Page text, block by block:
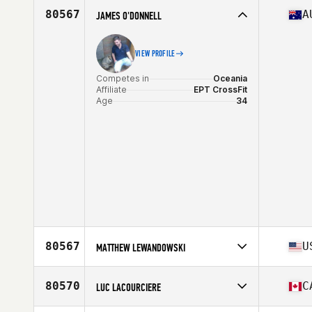
Affiliate
CrossFit Rogers
Age
Stats
80567 JAMES O'DONNELL
VIEW PROFILE
Competes in
Oceania
Affiliate
EPT CrossFit
Age
34
80567 MATTHEW LEWANDOWSKI
Affiliate Hard Work Pays Off CrossFit
Age
Stats
75 in | 225 lb
80570 LUC LACOURCIERE